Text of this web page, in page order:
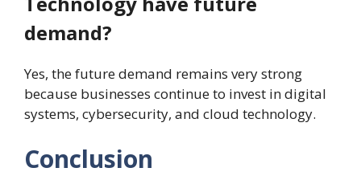
demand?
Yes, the future demand remains very strong
because businesses continue to invest in digital
systems, cybersecurity, and cloud technology.
Conclusion